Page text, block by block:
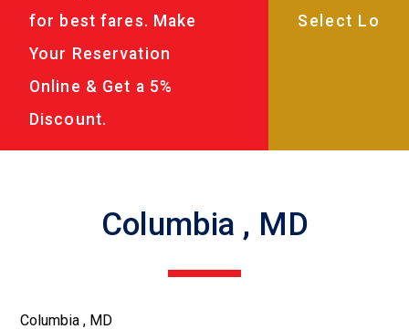
for best fares. Make
Your Reservation
Online & Get a 5%
Discount.
Columbia , MD
Columbia , MD